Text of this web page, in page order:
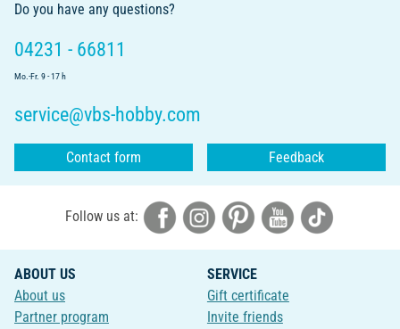
Do you have any questions?
04231 - 66811
Mo.-Fr. 9 - 17 h
service@vbs-hobby.com
Contact form Feedback
Follow us at:
ABOUT US
About us
Partner program
SERVICE
Gift certificate
Invite friends